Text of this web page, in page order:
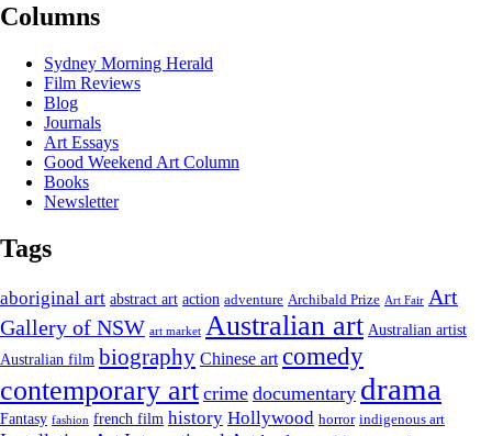
Columns
Sydney Morning Herald
Film Reviews
Blog
Journals
Art Essays
Good Weekend Art Column
Books
Newsletter
Tags
aboriginal art abstract art action adventure Archibald Prize Art Fair Art
Gallery of NSW art market Australian art Australian artist
Australian film biography Chinese art comedy
contemporary art crime documentary drama
Fantasy fashion french film history Hollywood horror indigenous art